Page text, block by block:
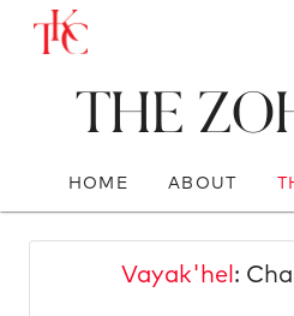
The
HOME ABOUT
Vayak'hel :